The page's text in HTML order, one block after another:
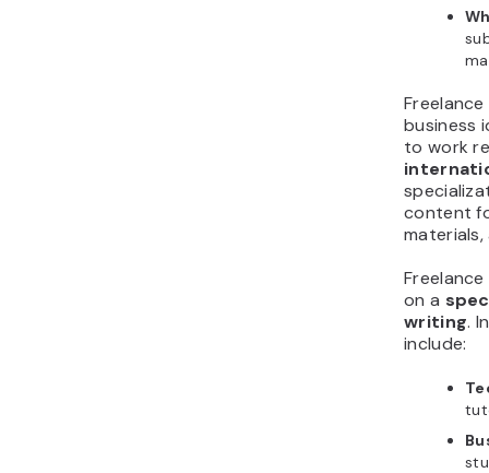
business
to work
content
on a
writing.
include: